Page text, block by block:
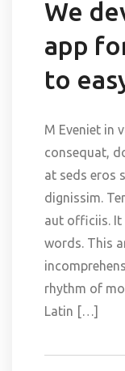
We
app
to
M Eveniet in
consequat,
at seds eros
dignissim.
aut officiis. It
words. This
rhythm of
Latin […]